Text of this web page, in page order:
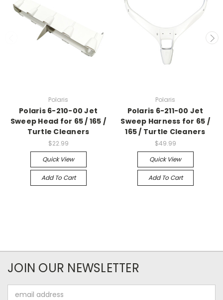
Polaris
Polaris 6-210-00 Jet
Sweep Head for 65 / 165 /
Turtle Cleaners
$22.99
Quick View
Add To Cart
Polaris
Polaris 6-211-00 Jet
Sweep Harness for 65 /
165 / Turtle Cleaners
$49.99
Quick View
Add To Cart
JOIN OUR NEWSLETTER